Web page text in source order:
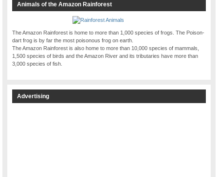
Animals of the Amazon Rainforest
The Amazon Rainforest is home to more than 1,000 species of frogs. The Poison-
dart frog is by far the most poisonous frog on earth.
The Amazon Rainforest is also home to more than 10,000 species of mammals,
1,500 species of birds and the Amazon River and its tributaries have more than
3,000 species of fish.
Advertising